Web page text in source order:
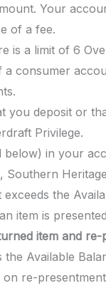
Your
of a fee.
is a limit of 6
a consumer
you deposit or
Privilege.
below) in your
the
item is
item and
the Available
re-